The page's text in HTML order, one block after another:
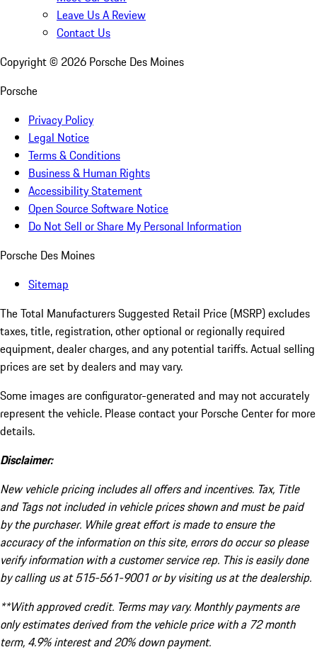
Leave Us A Review
Contact Us
Copyright © 2026 Porsche Des Moines
Porsche
Privacy Policy
Legal Notice
Terms & Conditions
Business & Human Rights
Accessibility Statement
Open Source Software Notice
Do Not Sell or Share My Personal Information
Porsche Des Moines
Sitemap
The Total Manufacturers Suggested Retail Price (MSRP) excludes
taxes, title, registration, other optional or regionally required
equipment, dealer charges, and any potential tariffs. Actual selling
prices are set by dealers and may vary.
Some images are configurator-generated and may not accurately
represent the vehicle. Please contact your Porsche Center for more
details.
Disclaimer:
New vehicle pricing includes all offers and incentives. Tax, Title
and Tags not included in vehicle prices shown and must be paid
by the purchaser. While great effort is made to ensure the
accuracy of the information on this site, errors do occur so please
verify information with a customer service rep. This is easily done
by calling us at 515-561-9001 or by visiting us at the dealership.
**With approved credit. Terms may vary. Monthly payments are
only estimates derived from the vehicle price with a 72 month
term, 4.9% interest and 20% down payment.